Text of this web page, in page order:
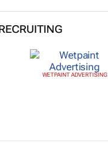
WETPAINT ADVERTISING